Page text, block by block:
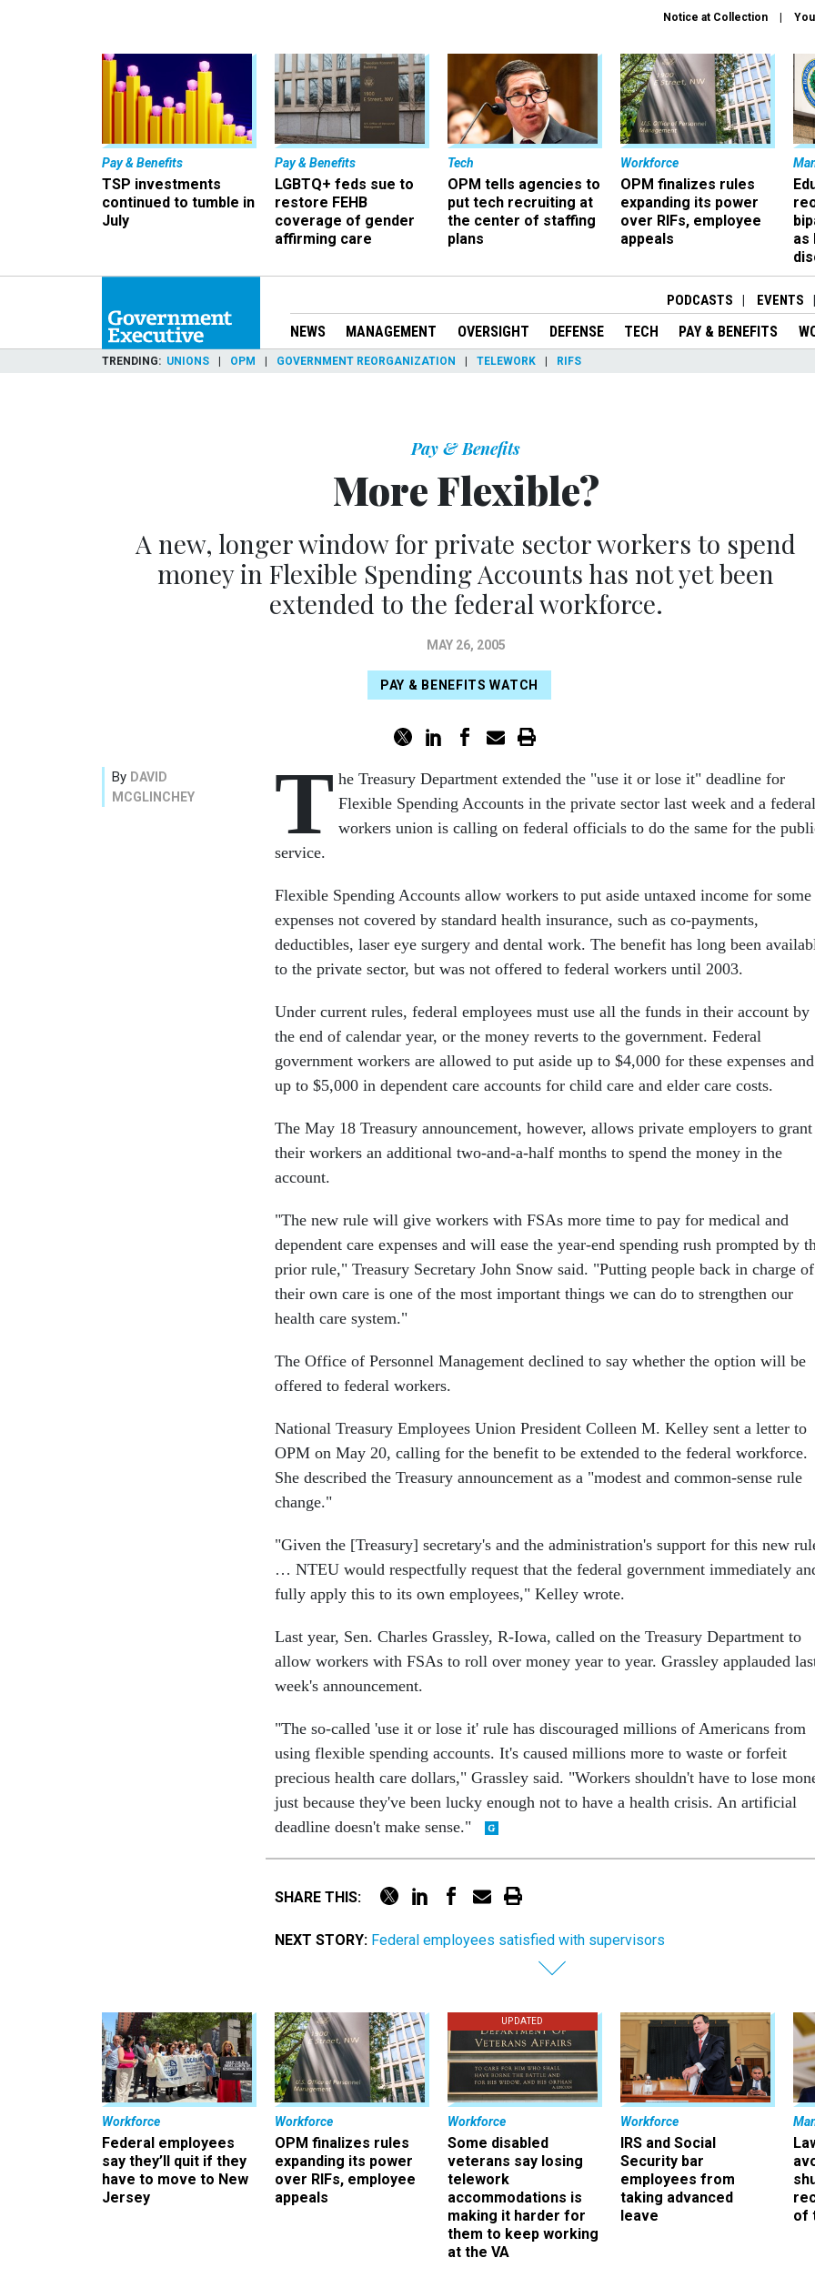
Notice at Collection
Pay & Benefits
TSP investments
continued to tumble in
July
Pay & Benefits
LGBTQ+ feds sue to
restore FEHB
coverage of gender
affirming care
Tech
OPM tells agencies to
put tech recruiting at
the center of staffing
plans
Workforce
OPM finalizes rules
expanding its power
over RIFs, employee
appeals
as
PODCASTS EVENTS
NEWS MANAGEMENT OVERSIGHT DEFENSE TECH PAY & BENEFITS
TRENDING UNIONS OPM GOVERNMENT REORGANIZATION TELEWORK RIFS
Pay & Benefits
More Flexible?
A new, longer window for private sector workers to spend
money in Flexible Spending Accounts has not yet been
extended to the federal workforce.
MAY 26, 2005
PAY & BENEFITS WATCH
By DAVID
MCGLINCHEY
T he Treasury Department extended the "use it or lose it" deadline for
Flexible Spending Accounts in the private sector last week and a federal
workers union is calling on federal officials to do the same for the
service.
Flexible Spending Accounts allow workers to put aside untaxed income for some
expenses not covered by standard health insurance, such as co-payments,
deductibles, laser eye surgery and dental work. The benefit has long been
to the private sector, but was not offered to federal workers until 2003.
Under current rules, federal employees must use all the funds in their account by
the end of calendar year, or the money reverts to the government. Federal
government workers are allowed to put aside up to $4,000 for these expenses and
up to $5,000 in dependent care accounts for child care and elder care costs.
The May 18 Treasury announcement, however, allows private employers to grant
their workers an additional two-and-a-half months to spend the money in the
account.
"The new rule will give workers with FSAs more time to pay for medical and
dependent care expenses and will ease the year-end spending rush prompted by
prior rule," Treasury Secretary John Snow said. "Putting people back in charge of
their own care is one of the most important things we can do to strengthen our
health care system."
The Office of Personnel Management declined to say whether the option will be
offered to federal workers.
National Treasury Employees Union President Colleen M. Kelley sent a letter to
OPM on May 20, calling for the benefit to be extended to the federal workforce.
She described the Treasury announcement as a "modest and common-sense rule
change."
"Given the [Treasury] secretary's and the administration's support for this new
… NTEU would respectfully request that the federal government immediately
fully apply this to its own employees," Kelley wrote.
Last year, Sen. Charles Grassley, R-Iowa, called on the Treasury Department to
allow workers with FSAs to roll over money year to year. Grassley applauded
week's announcement.
"The so-called 'use it or lose it' rule has discouraged millions of Americans from
using flexible spending accounts. It's caused millions more to waste or forfeit
precious health care dollars," Grassley said. "Workers shouldn't have to lose
just because they've been lucky enough not to have a health crisis. An artificial
deadline doesn't make sense."
SHARE THIS:
NEXT STORY: Federal employees satisfied with supervisors
Workforce
Federal employees
say they’ll quit if they
have to move to New
Jersey
Workforce
OPM finalizes rules
expanding its power
over RIFs, employee
appeals
UPDATED
Workforce
Some disabled
veterans say losing
telework
accommodations is
making it harder for
them to keep working
at the VA
Workforce
IRS and Social
Security bar
employees from
taking advanced
leave
of